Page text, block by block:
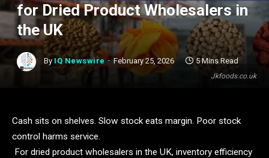
Jkfoods.co.uk
for Dried Product Wholesalers in
the UK
By IQ Newswire February 25, 2026 5 Mins Read
Cash sits on shelves. Slow stock eats margin. Poor stock
control harms service.
For dried product wholesalers in the UK, inventory efficiency